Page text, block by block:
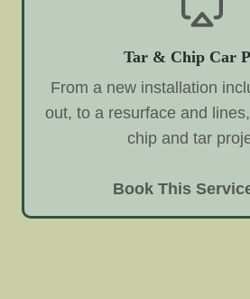
Tar & Chip Car
From a new installation
out, to a resurface and
chip and tar
Book This